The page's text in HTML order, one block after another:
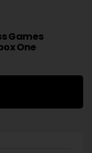
Games
One